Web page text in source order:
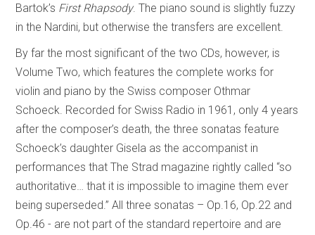
Bartok’s First Rhapsody. The piano sound is slightly fuzzy
in the Nardini, but otherwise the transfers are excellent.
By far the most significant of the two CDs, however, is
Volume Two, which features the complete works for
violin and piano by the Swiss composer Othmar
Schoeck. Recorded for Swiss Radio in 1961, only 4 years
after the composer’s death, the three sonatas feature
Schoeck’s daughter Gisela as the accompanist in
performances that The Strad magazine rightly called “so
authoritative… that it is impossible to imagine them ever
being superseded.” All three sonatas – Op.16, Op.22 and
Op.46 - are not part of the standard repertoire and are